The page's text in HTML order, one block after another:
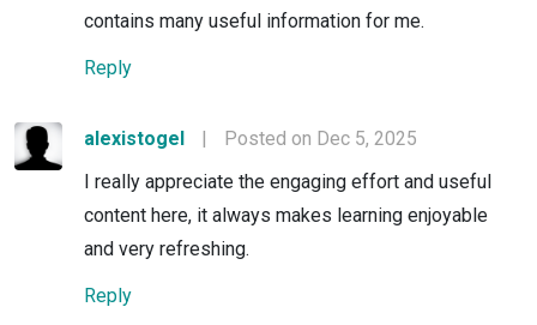
contains many useful information for me.
Reply
alexistogel |
Posted on Dec 5, 2025
I really appreciate the engaging effort and useful
content here, it always makes learning enjoyable
and very refreshing.
Reply